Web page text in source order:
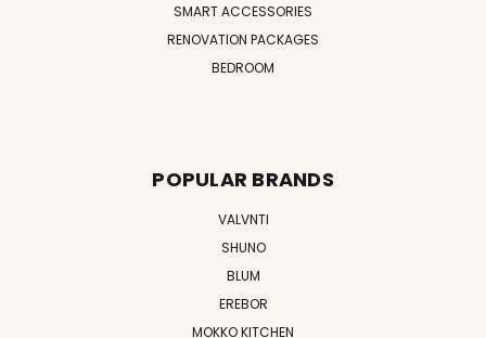
SMART ACCESSORIES
RENOVATION PACKAGES
BEDROOM
POPULAR BRANDS
VALVNTI
SHUNO
BLUM
EREBOR
MOKKO KITCHEN